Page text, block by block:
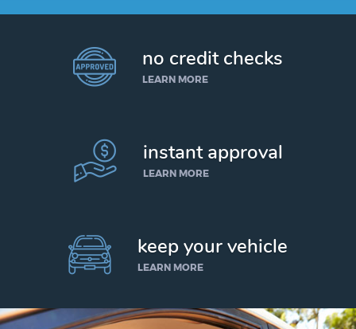
no credit checks
LEARN MORE
instant approval
LEARN MORE
keep your vehicle
LEARN MORE